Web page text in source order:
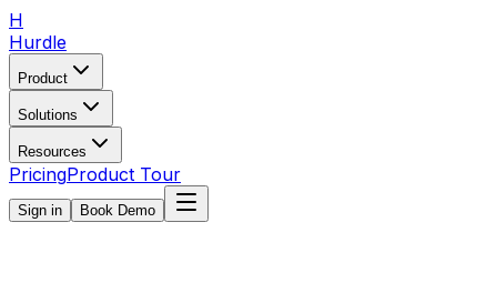
H
Hurdle
Product
Solutions
Resources
PricingProduct Tour
Sign in Book Demo